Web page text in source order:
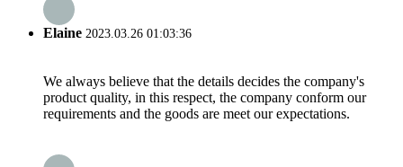
Elaine 2023.03.26 01:03:36
We always believe that the details decides the company's
product quality, in this respect, the company conform our
requirements and the goods are meet our expectations.